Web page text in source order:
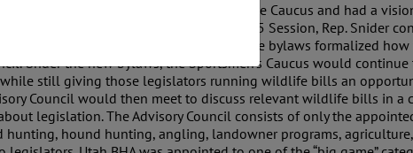
recognized this more “social” nature of the Caucus and had a
on wildlife bills. In advance of the 2025 Session, Rep. Snider
a set of bylaws for the Caucus. The bylaws formalized
Under the new bylaws, the Sportsmen’s Caucus would
still giving those legislators running wildlife bills an
Council would then meet to discuss relevant wildlife bills in a
legislation. The Advisory Council consists of only the
hound hunting, angling, landowner programs,